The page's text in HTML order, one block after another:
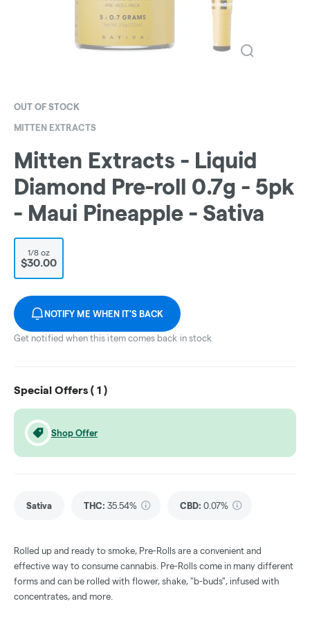
OUT OF STOCK
MITTEN EXTRACTS
Mitten Extracts - Liquid
Diamond Pre-roll 0.7g - 5pk
- Maui Pineapple - Sativa
1/8 oz
$30.00
NOTIFY ME WHEN IT'S BACK
Get notified when this item comes back in stock
Special Offers ( 1 )
Shop Offer
Sativa THC: 35.54% CBD: 0.07%
Rolled up and ready to smoke, Pre-Rolls are a convenient and
effective way to consume cannabis. Pre-Rolls come in many different
forms and can be rolled with flower, shake, "b-buds", infused with
concentrates, and more.